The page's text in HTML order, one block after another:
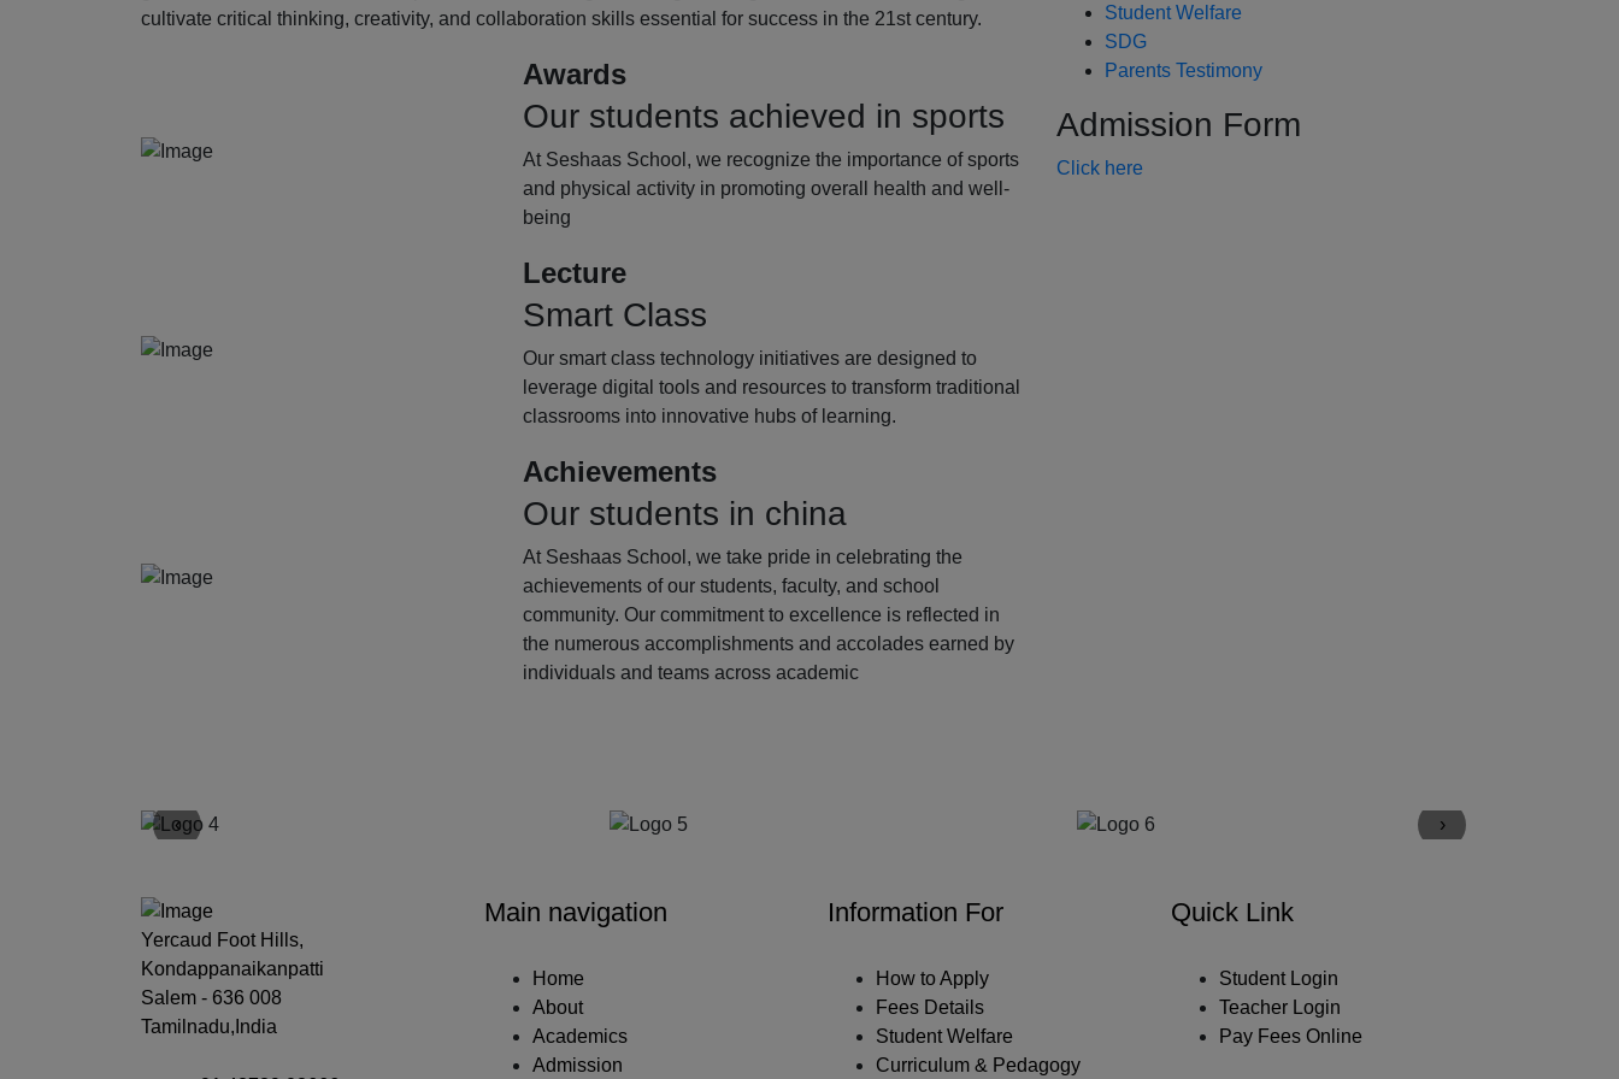
cultivate critical thinking, creativity, and collaboration skills essential for success in the 21st century.
Awards
Our students achieved in sports
At Seshaas School, we recognize the importance of sports
and physical activity in promoting overall health and well-
being
Lecture
Smart Class
Our smart class technology initiatives are designed to
leverage digital tools and resources to transform traditional
classrooms into innovative hubs of learning.
Achievements
Our students in china
At Seshaas School, we take pride in celebrating the
achievements of our students, faculty, and school
community. Our commitment to excellence is reflected in
the numerous accomplishments and accolades earned by
individuals and teams across academic
Student Welfare
SDG
Parents Testimony
Admission Form
Click here
‹ ›
Yercaud Foot Hills,
Kondappanaikanpatti
Salem - 636 008
Tamilnadu,India
Main navigation
Home
About
Academics
Admission
Information For
How to Apply
Fees Details
Student Welfare
Curriculum & Pedagogy
Quick Link
Student Login
Teacher Login
Pay Fees Online